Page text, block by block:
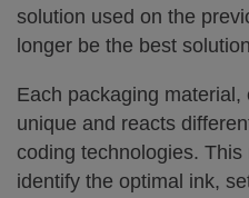
solution used on the
longer be the best
Each packaging
unique and reacts
coding technologies.
identify the optimal ink,